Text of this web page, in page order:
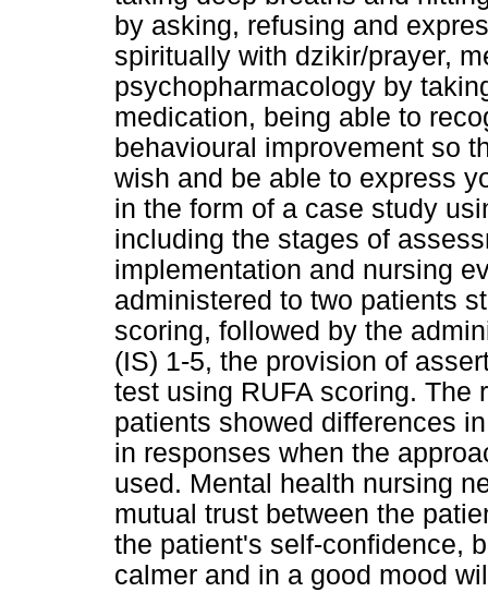
by asking, refusing and
spiritually with dzikir/prayer,
psychopharmacology by
medication, being able to
behavioural improvement so
wish and be able to express
in the form of a case study
including the stages of
implementation and nursing
administered to two patients
scoring, followed by the
(IS) 1-5, the provision of
test using RUFA scoring. The
patients showed differences
in responses when the
used. Mental health nursing
mutual trust between the
the patient's self-confidence,
calmer and in a good mood